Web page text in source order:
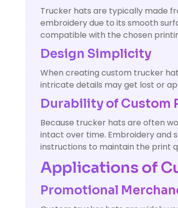
Trucker hats are typically made
embroidery due to its smooth
compatible with the chosen
Design Simplicity
When creating custom trucker
intricate details may get lost or
Durability of Custom
Because trucker hats are often
intact over time. Embroidery and
instructions to maintain the print
Applications of
Promotional